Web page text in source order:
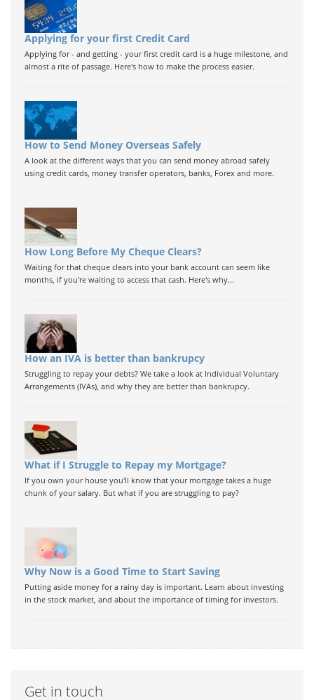
Applying for your first Credit Card
Applying for - and getting - your first credit card is a huge milestone, and
almost a rite of passage. Here's how to make the process easier.
How to Send Money Overseas Safely
A look at the different ways that you can send money abroad safely
using credit cards, money transfer operators, banks, Forex and more.
How Long Before My Cheque Clears?
Waiting for that cheque clears into your bank account can seem like
months, if you're waiting to access that cash. Here's why...
How an IVA is better than bankrupcy
Struggling to repay your debts? We take a look at Individual Voluntary
Arrangements (IVAs), and why they are better than bankrupcy.
What if I Struggle to Repay my Mortgage?
If you own your house you'll know that your mortgage takes a huge
chunk of your salary. But what if you are struggling to pay?
Why Now is a Good Time to Start Saving
Putting aside money for a rainy day is important. Learn about investing
in the stock market, and about the importance of timing for investors.
Get in touch